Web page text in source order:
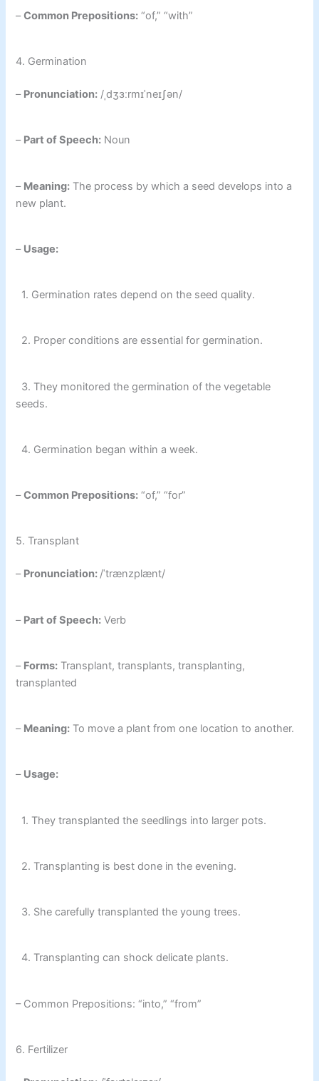
–Common Prepositions: “of,” “with”
4. Germination
– Pronunciation: /ˌdʒɜːrmɪˈneɪʃən/
– Part of Speech: Noun
– Meaning: The process by which a seed develops into a
new plant.
– Usage:
1. Germination rates depend on the seed quality.
2. Proper conditions are essential for germination.
3. They monitored the germination of the vegetable
seeds.
4. Germination began within a week.
–Common Prepositions: “of,” “for”
5. Transplant
– Pronunciation: /ˈtrænzplænt/
– Part of Speech: Verb
– Forms: Transplant, transplants, transplanting,
transplanted
– Meaning: To move a plant from one location to another.
– Usage:
1. They transplanted the seedlings into larger pots.
2. Transplanting is best done in the evening.
3. She carefully transplanted the young trees.
4. Transplanting can shock delicate plants.
– Common Prepositions: “into,” “from”
6. Fertilizer